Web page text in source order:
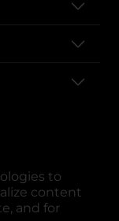
to
content
and for